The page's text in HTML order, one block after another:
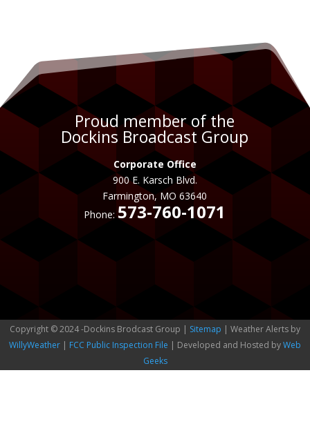
Proud member of the
Dockins Broadcast Group
Corporate Office
900 E. Karsch Blvd.
Farmington, MO 63640
Phone:573-760-1071
Copyright © 2024 -Dockins Brodcast Group | Sitemap | Weather Alerts by
WillyWeather | FCC Public Inspection File | Developed and Hosted byWeb
Geeks